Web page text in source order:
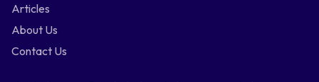
Articles
About Us
Contact Us